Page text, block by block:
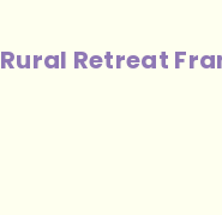
Rural Retreat